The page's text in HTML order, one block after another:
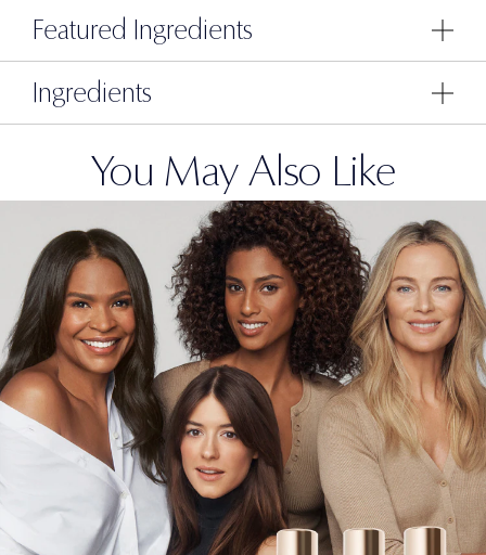
Featured Ingredients
Ingredients
You May Also Like